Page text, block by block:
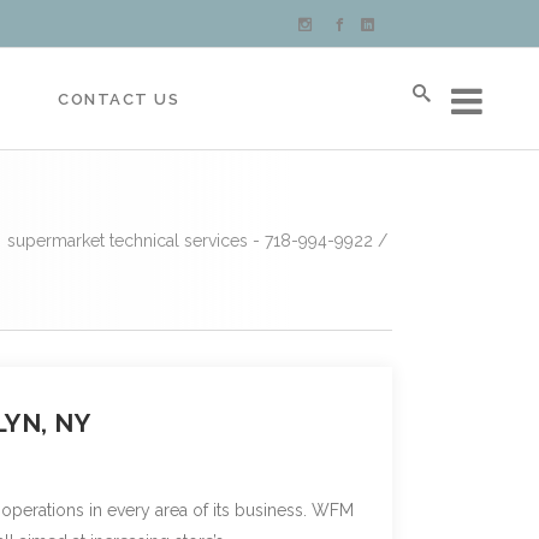
CONTACT US
supermarket technical services - 718-994-9922 /
NY
in every area of its business. WFM